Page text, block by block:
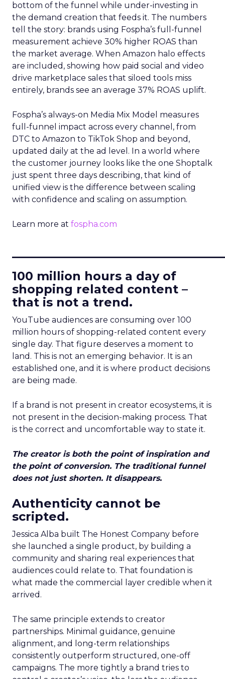
bottom of the funnel while under-investing in
the demand creation that feeds it. The numbers
tell the story: brands using Fospha’s full-funnel
measurement achieve 30% higher ROAS than
the market average. When Amazon halo effects
are included, showing how paid social and video
drive marketplace sales that siloed tools miss
entirely, brands see an average 37% ROAS uplift.
Fospha’s always-on Media Mix Model measures
full-funnel impact across every channel, from
DTC to Amazon to TikTok Shop and beyond,
updated daily at the ad level. In a world where
the customer journey looks like the one Shoptalk
just spent three days describing, that kind of
unified view is the difference between scaling
with confidence and scaling on assumption.
Learn more at fospha.com
100 million hours a day of
shopping related content –
that is not a trend.
YouTube audiences are consuming over 100
million hours of shopping-related content every
single day. That figure deserves a moment to
land. This is not an emerging behavior. It is an
established one, and it is where product decisions
are being made.
If a brand is not present in creator ecosystems, it is
not present in the decision-making process. That
is the correct and uncomfortable way to state it.
The creator is both the point of inspiration and
the point of conversion. The traditional funnel
does not just shorten. It disappears.
Authenticity cannot be
scripted.
Jessica Alba built The Honest Company before
she launched a single product, by building a
community and sharing real experiences that
audiences could relate to. That foundation is
what made the commercial layer credible when it
arrived.
The same principle extends to creator
partnerships. Minimal guidance, genuine
alignment, and long-term relationships
consistently outperform structured, one-off
campaigns. The more tightly a brand tries to